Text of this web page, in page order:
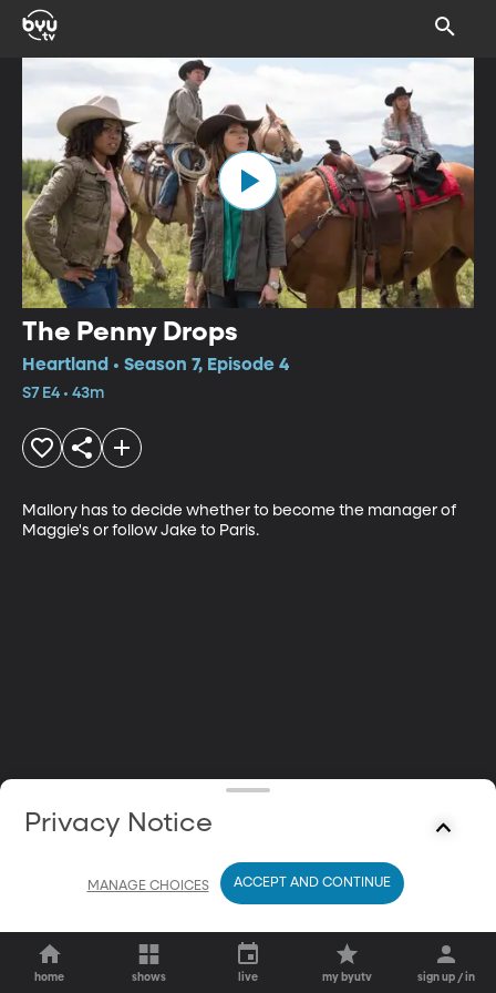
The Penny Drops
Heartland • Season 7, Episode 4
S7 E4 • 43m
Mallory has to decide whether to become the manager of
Maggie's or follow Jake to Paris.
home shows live my byutv sign up / in
Privacy Notice
MANAGE CHOICES ACCEPT AND CONTINUE